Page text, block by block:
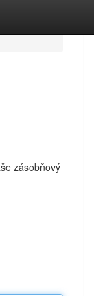
zásobňový